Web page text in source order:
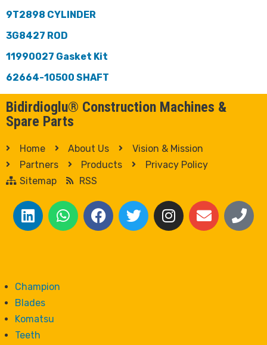
9T2898 CYLINDER
3G8427 ROD
11990027 Gasket Kit
62664-10500 SHAFT
Bidirdioglu® Construction Machines &
Spare Parts
Home About Us
Vision & Mission
Partners
Products
Privacy Policy
Sitemap
RSS
Champion
Blades
Komatsu
Teeth